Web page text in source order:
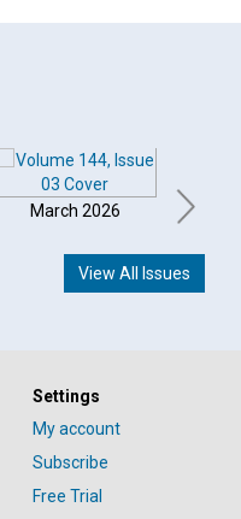
March 2026
View All Issues
Settings
My account
Subscribe
Free Trial